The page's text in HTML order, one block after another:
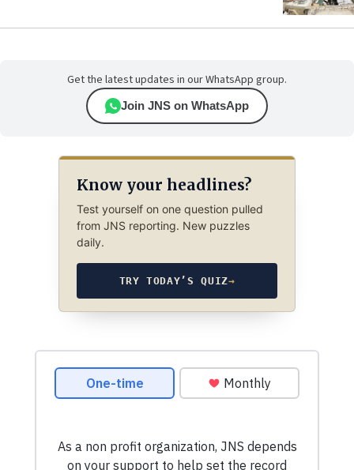
Get the latest updates in our WhatsApp group.
Join JNS on WhatsApp
Know your headlines?
Test yourself on one question pulled
from JNS reporting. New puzzles
daily.
TRY TODAY’S QUIZ→